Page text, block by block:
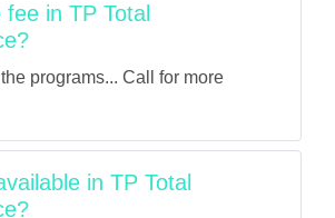
in TP Total
programs... Call for more
in TP Total